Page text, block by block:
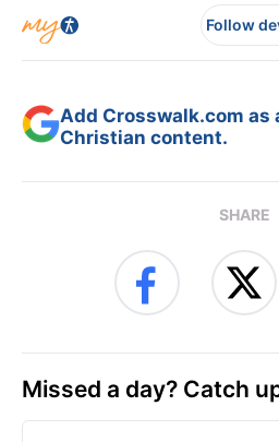
Follow
Add Crosswalk.com
Christian content.
SHARE
Missed a day? Catch